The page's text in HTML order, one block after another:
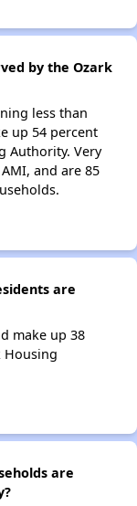
by the Ozark
less than
up 54 percent
Authority. Very
and are 85
are
make up 38
Housing
are